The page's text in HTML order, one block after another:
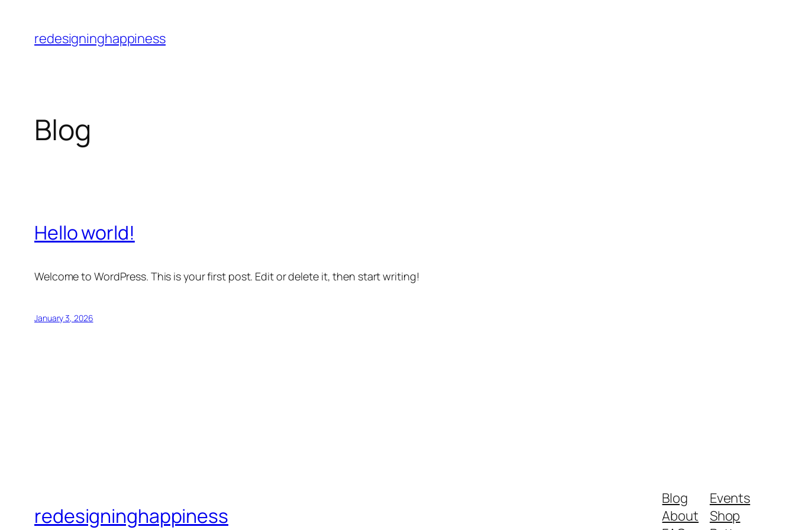
content
redesigninghappiness
Blog
Hello world!
Welcome to WordPress. This is your first post. Edit or delete it, then start writing!
January 3, 2026
redesigninghappiness
Blog
About
Events
Shop